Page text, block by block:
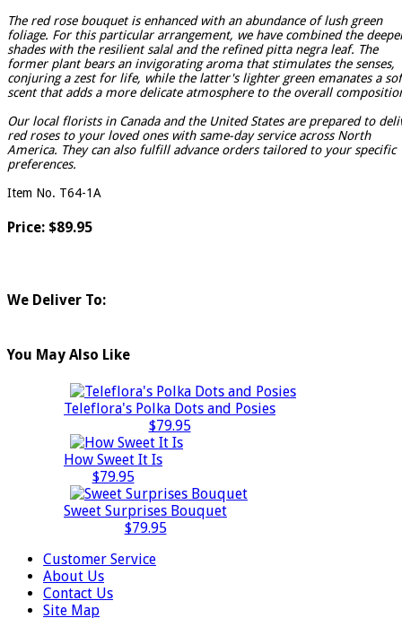
The red rose bouquet is enhanced with an abundance of lush green
foliage. For this particular arrangement, we have combined the
shades with the resilient salal and the refined pitta negra leaf. The
former plant bears an invigorating aroma that stimulates the senses,
conjuring a zest for life, while the latter's lighter green emanates a
scent that adds a more delicate atmosphere to the overall
Our local florists in Canada and the United States are prepared to
red roses to your loved ones with same-day service across North
America. They can also fulfill advance orders tailored to your specific
preferences.
Item No. T64-1A
Price: $89.95
We Deliver To:
You May Also Like
Teleflora's Polka Dots and Posies
$79.95
How Sweet It Is
$79.95
Sweet Surprises Bouquet
$79.95
Customer Service
About Us
Contact Us
Site Map